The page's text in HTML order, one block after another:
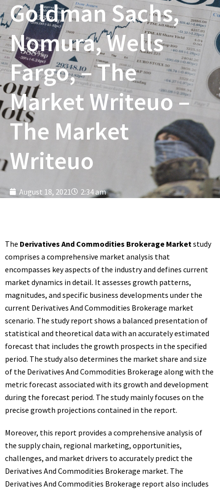
Goldman Sachs,
Nomura, Wells
Fargo, – The
Market Writeuo –
The Market
Writeuo
August 18, 2021 2:34 am
The Derivatives And Commodities Brokerage Marketstudy
comprises a comprehensive market analysis that
encompasses key aspects of the industry and defines current
market dynamics in detail. It assesses growth patterns,
magnitudes, and specific business developments under the
current Derivatives And Commodities Brokerage market
scenario. The study report shows a balanced presentation of
statistical and theoretical data with an accurately estimated
forecast that includes the growth prospects in the specified
period. The study also determines the market share and size
of the Derivatives And Commodities Brokerage along with the
metric forecast associated with its growth and development
during the forecast period. The study mainly focuses on the
precise growth projections contained in the report.
Moreover, this report provides a comprehensive analysis of
the supply chain, regional marketing, opportunities,
challenges, and market drivers to accurately predict the
Derivatives And Commodities Brokerage market. The
Derivatives And Commodities Brokerage report also includes